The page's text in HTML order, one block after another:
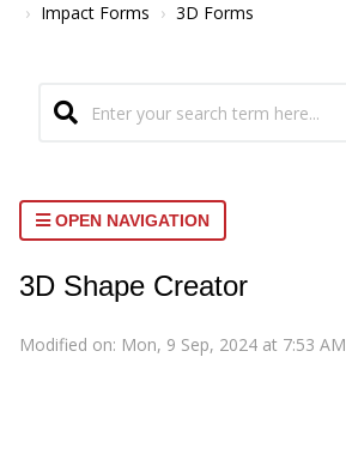
Impact Forms
3D Forms
OPEN NAVIGATION
3D Shape Creator
Modified on: Mon, 9 Sep, 2024 at 7:53 AM